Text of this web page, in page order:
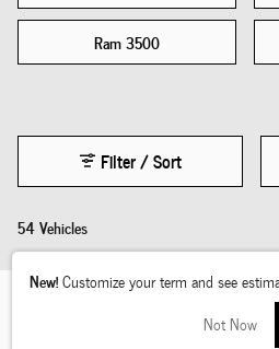
Ram 3500
54 Vehicles
Filter / Sort
New!Customize your term and see
Not Now